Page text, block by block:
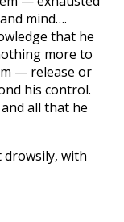
mind….
that he
more to
— release or
his control.
all that he
drowsily, with